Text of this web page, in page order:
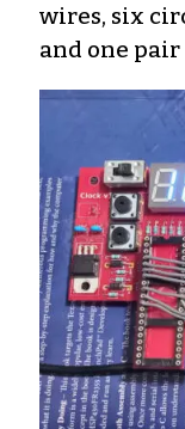
wires, six
and one